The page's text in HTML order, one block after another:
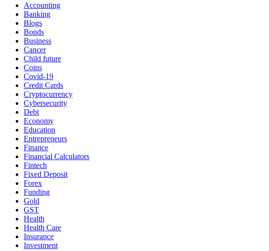
Accounting
Banking
Blogs
Bonds
Business
Cancer
Child future
Coins
Covid-19
Credit Cards
Cryptocurrency
Cybersecurity
Debt
Economy
Education
Entrepreneurs
Finance
Financial Calculators
Fintech
Fixed Deposit
Forex
Funding
Gold
GST
Health
Health Care
Insurance
Investment